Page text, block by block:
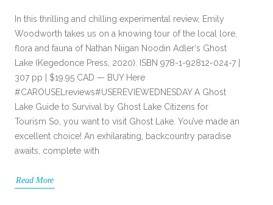
In this thrilling and chilling experimental review, Emily
Woodworth takes us on a knowing tour of the local lore,
flora and fauna of Nathan Niigan Noodin Adler‘s Ghost
Lake (Kegedonce Press, 2020). ISBN 978-1-92812-024-7 |
307 pp | $19.95 CAD — BUY Here
#CAROUSELreviews#USEREVIEWEDNESDAY A Ghost
Lake Guide to Survival by Ghost Lake Citizens for
Tourism So, you want to visit Ghost Lake. You’ve made an
excellent choice! An exhilarating, backcountry paradise
awaits, complete with
Read More